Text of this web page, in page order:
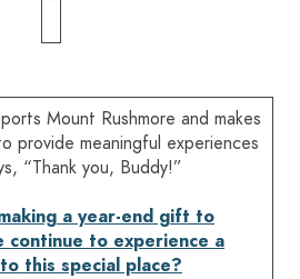
Mount Rushmore and makes
provide meaningful experiences
“Thank you, Buddy!”
a year-end gift to
continue to experience a
this special place?